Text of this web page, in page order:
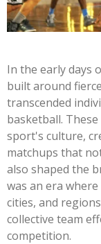
In the early days
built around
transcended
basketball.
sport's culture,
matchups that
also shaped the
was an era
cities, and
collective team
competition.